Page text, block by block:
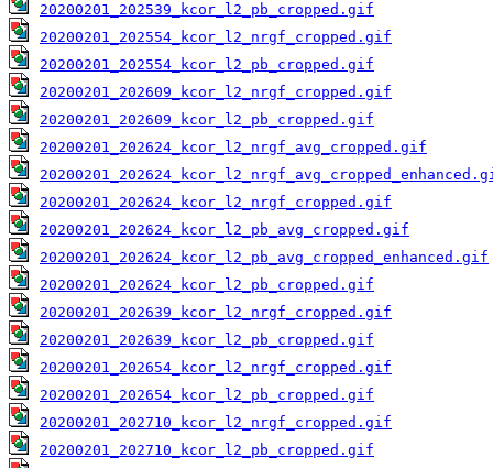
20200201_202539_kcor_l2_pb_cropped.gif
20200201_202554_kcor_l2_nrgf_cropped.gif
20200201_202554_kcor_l2_pb_cropped.gif
20200201_202609_kcor_l2_nrgf_cropped.gif
20200201_202609_kcor_l2_pb_cropped.gif
20200201_202624_kcor_l2_nrgf_avg_cropped.gif
20200201_202624_kcor_l2_nrgf_cropped.gif
20200201_202624_kcor_l2_pb_avg_cropped.gif
20200201_202624_kcor_l2_pb_avg_cropped_enhanced.gif
20200201_202624_kcor_l2_pb_cropped.gif
20200201_202639_kcor_l2_nrgf_cropped.gif
20200201_202639_kcor_l2_pb_cropped.gif
20200201_202654_kcor_l2_nrgf_cropped.gif
20200201_202654_kcor_l2_pb_cropped.gif
20200201_202710_kcor_l2_nrgf_cropped.gif
20200201_202710_kcor_l2_pb_cropped.gif